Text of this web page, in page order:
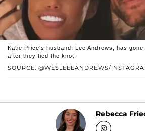
SOURCE: @WESLEEEANDREWS/
Katie Price's husband, Lee Andrews, has
after they tied the knot.
Rebecca